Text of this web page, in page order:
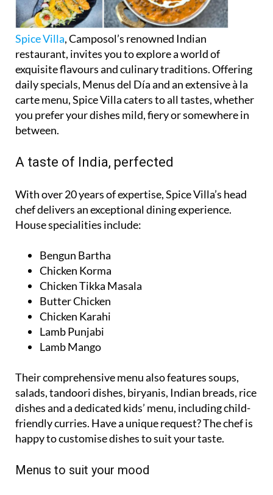
Spice Villa, Camposol’s renowned Indian
restaurant, invites you to explore a world of
exquisite flavours and culinary traditions. Offering
daily specials, Menus del Día and an extensive à la
carte menu, Spice Villa caters to all tastes, whether
you prefer your dishes mild, fiery or somewhere in
between.
A taste of India, perfected
With over 20 years of expertise, Spice Villa’s head
chef delivers an exceptional dining experience.
House specialities include:
Bengun Bartha
Chicken Korma
Chicken Tikka Masala
Butter Chicken
Chicken Karahi
Lamb Punjabi
Lamb Mango
Their comprehensive menu also features soups,
salads, tandoori dishes, biryanis, Indian breads, rice
dishes and a dedicated kids’ menu, including child-
friendly curries. Have a unique request? The chef is
happy to customise dishes to suit your taste.
Menus to suit your mood